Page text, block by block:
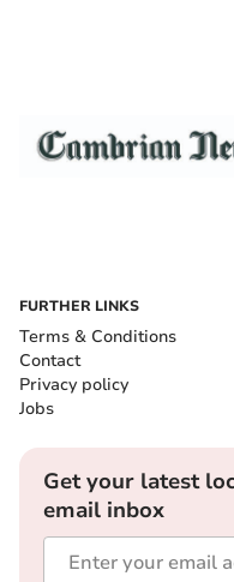
FURTHER LINKS
Terms & Conditions
Contact
Privacy policy
Jobs
Get your latest
email inbox